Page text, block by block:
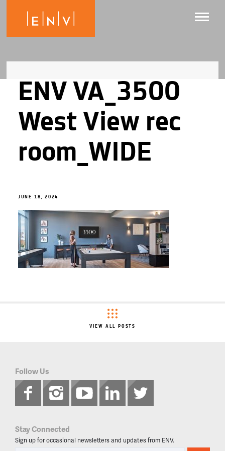
ENV VA_3500
West View rec
room_WIDE
JUNE 18, 2024
VIEW ALL POSTS
Follow Us
Stay Connected
Sign up for occasional newsletters and updates from ENV.